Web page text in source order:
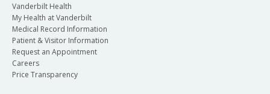
Vanderbilt Health
My Health at Vanderbilt
Medical Record Information
Patient & Visitor Information
Request an Appointment
Careers
Price Transparency